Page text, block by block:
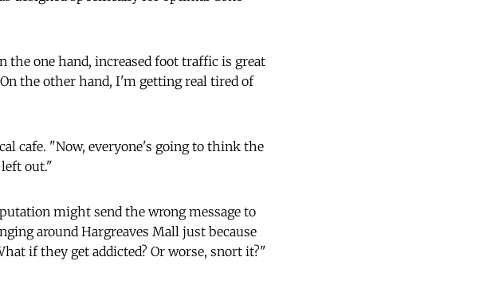
the one hand, increased foot traffic is great
the other hand, I'm getting real tired of
cafe. "Now, everyone's going to think the
out."
might send the wrong message to
around Hargreaves Mall just because
if they get addicted? Or worse, snort it?"